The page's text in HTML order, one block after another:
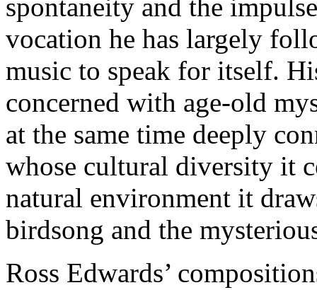
spontaneity and the
vocation he has largely
music to speak for itself.
concerned with age-old
at the same time deeply
whose cultural diversity it
natural environment it
birdsong and the
Ross Edwards’